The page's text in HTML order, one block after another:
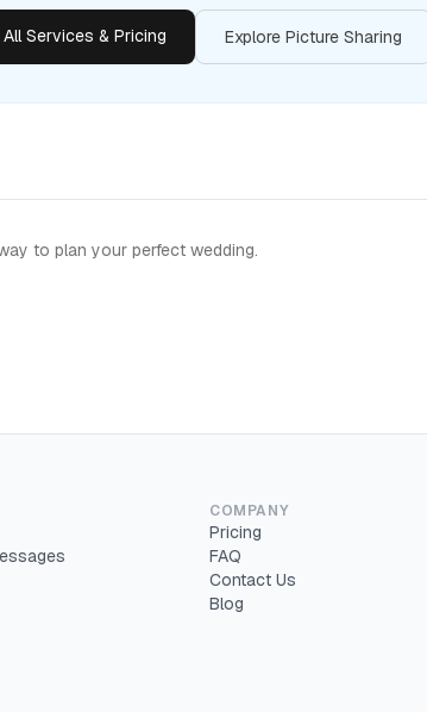
All Services & Pricing Explore Picture Sharing
to plan your perfect wedding.
COMPANY
Pricing
FAQ
Contact Us
Blog